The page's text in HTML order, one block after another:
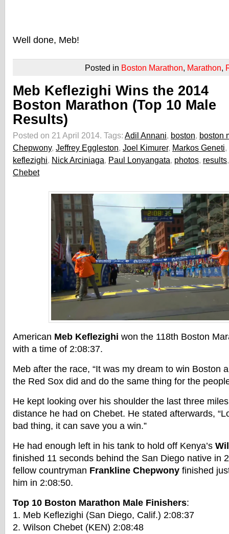
Well done, Meb!
Posted in Boston Marathon, Marathon,
Meb Keflezighi Wins the 2014
Boston Marathon (Top 10 Male
Results)
Posted on 21 April 2014. Tags: Adil Annani, boston, boston
Chepwony, Jeffrey Eggleston, Joel Kimurer, Markos Geneti,
keflezighi, Nick Arciniaga, Paul Lonyangata, photos, results
Chebet
American Meb Keflezighi won the 118th Boston
with a time of 2:08:37.
Meb after the race, “It was my dream to win Boston
the Red Sox did and do the same thing for the
He kept looking over his shoulder the last three
distance he had on Chebet. He stated afterwards,
bad thing, it can save you a win.”
He had enough left in his tank to hold off Kenya’s
finished 11 seconds behind the San Diego native in
fellow countryman Frankline Chepwony finished
him in 2:08:50.
Top 10 Boston Marathon Male Finishers:
1. Meb Keflezighi (San Diego, Calif.) 2:08:37
2. Wilson Chebet (KEN) 2:08:48